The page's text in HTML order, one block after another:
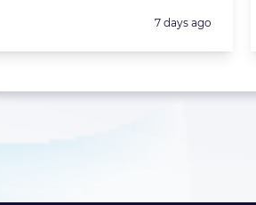
Posted:
7 days ago